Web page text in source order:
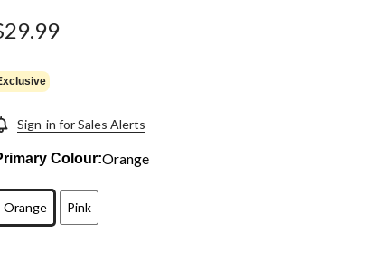
Sign-in for Sales Alerts
Colour:Orange
Orange Pink